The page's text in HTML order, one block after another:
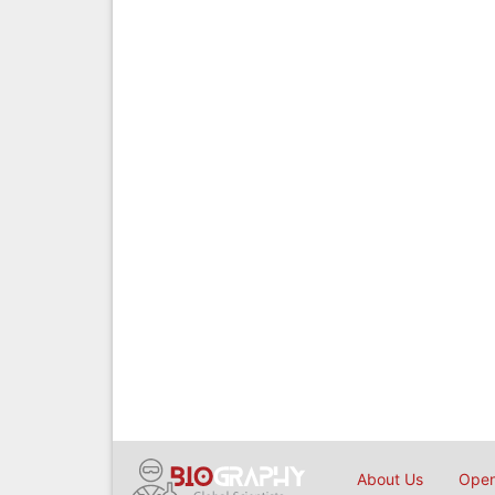
About Us